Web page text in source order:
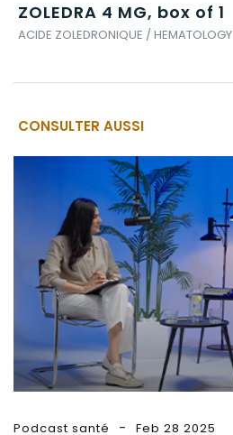
ZOLEDRA 4 MG, box of 1
ACIDE ZOLEDRONIQUE / HEMATOLOGY
CONSULTER AUSSI
Podcast santé Feb 28 2025